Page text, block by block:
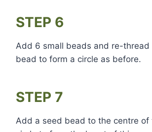
STEP 6
Add 6 small beads and re-
bead to form a circle as before.
STEP 7
Add a seed bead to the centre of